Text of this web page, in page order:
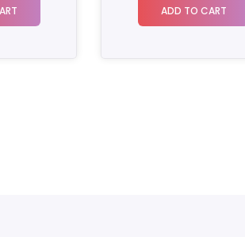
BUY ON THE WORDPRESS
SWAG STORE!